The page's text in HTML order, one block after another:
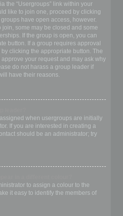
the “Usergroups” link within your
like to join one, proceed by clicking
have open access, however.
some may be closed and some
If the group is open, you can
button. If a group requires approval
clicking the appropriate button. The
your request and may ask why
do not harass a group leader if
have their reasons.
when usergroups are initially
If you are interested in creating a
should be an administrator; try
to assign a colour to the
it easy to identify the members of